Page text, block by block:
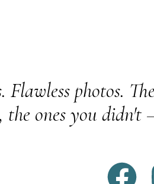
Flawless photos.
the ones you